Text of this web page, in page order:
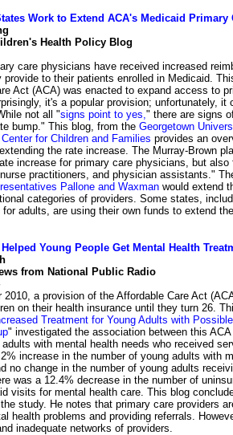
Work to Extend ACA's Medicaid Primary
Health Policy Blog
care physicians have received increased
to their patients enrolled in Medicaid.
Act (ACA) was enacted to expand access to
it's a popular provision; unfortunately, it
not all "signs point to yes," there are signs
bump." This blog, from the Georgetown
for Children and Families provides an
the rate increase. The Murray-Brown
increase for primary care physicians, but
practitioners, and physician assistants."
Pallone and Waxman would extend
categories of providers. Some states,
for adults, are using their own funds to extend
Young People Get Mental Health
from National Public Radio
2010, a provision of the Affordable Care Act
on their health insurance until they turn 26.
Treatment for Young Adults with
" investigated the association between this
with mental health needs who received
increase in the number of young adults with
no change in the number of young adults
was a 12.4% decrease in the number of
visits for mental health care. This blog
study. He notes that primary care providers
health problems and providing referrals.
inadequate networks of providers.